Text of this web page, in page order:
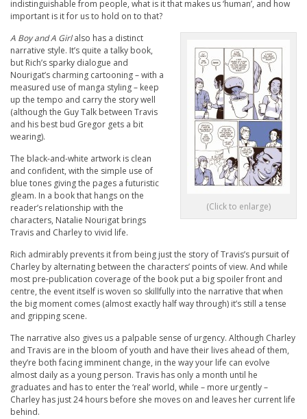
indistinguishable from people, what is it that makes us ‘human’, and how
important is it for us to hold on to that?
(Click to enlarge)
A Boy and A Girlalso has a distinct
narrative style. It’s quite a talky book,
but Rich’s sparky dialogue and
Nourigat’s charming cartooning – with a
measured use of manga styling – keep
up the tempo and carry the story well
(although the Guy Talk between Travis
and his best bud Gregor gets a bit
wearing).
The black-and-white artwork is clean
and confident, with the simple use of
blue tones giving the pages a futuristic
gleam. In a book that hangs on the
reader’s relationship with the
characters, Natalie Nourigat brings
Travis and Charley to vivid life.
Rich admirably prevents it from being just the story of Travis’s pursuit of
Charley by alternating between the characters’ points of view. And while
most pre-publication coverage of the book put a big spoiler front and
centre, the event itself is woven so skillfully into the narrative that when
the big moment comes (almost exactly half way through) it’s still a tense
and gripping scene.
The narrative also gives us a palpable sense of urgency. Although Charley
and Travis are in the bloom of youth and have their lives ahead of them,
they’re both facing imminent change, in the way your life can evolve
almost daily as a young person. Travis has only a month until he
graduates and has to enter the ‘real’ world, while – more urgently –
Charley has just 24 hours before she moves on and leaves her current life
behind.